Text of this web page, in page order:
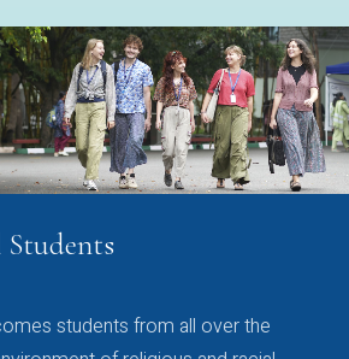
students from all over the